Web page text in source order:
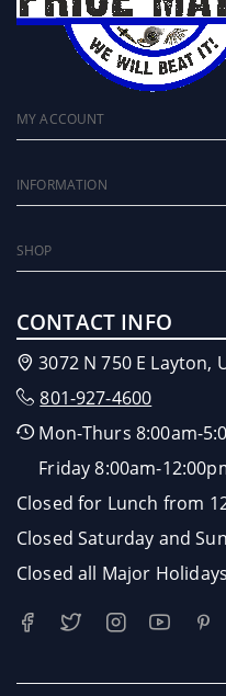
MY ACCOUNT
INFORMATION
SHOP
CONTACT INFO
3072 N 750 E Layton,
801-927-4600
Mon-Thurs 8:00am-
Friday 8:00am-
Closed for Lunch from
Closed Saturday and
Closed all Major Holidays